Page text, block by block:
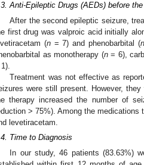
Anti-Epileptic Drugs (AEDs) before
After the second epileptic seizure,
first drug was valproic acid initially
(n= 7) and phenobarbital (n
as monotherapy (n= 6),
Treatment was not effective as
were still present. However,
therapy increased the number of
> 75%). Among the
levetiracetam.
Time to Diagnosis
In our study, 46 patients (83.63%)